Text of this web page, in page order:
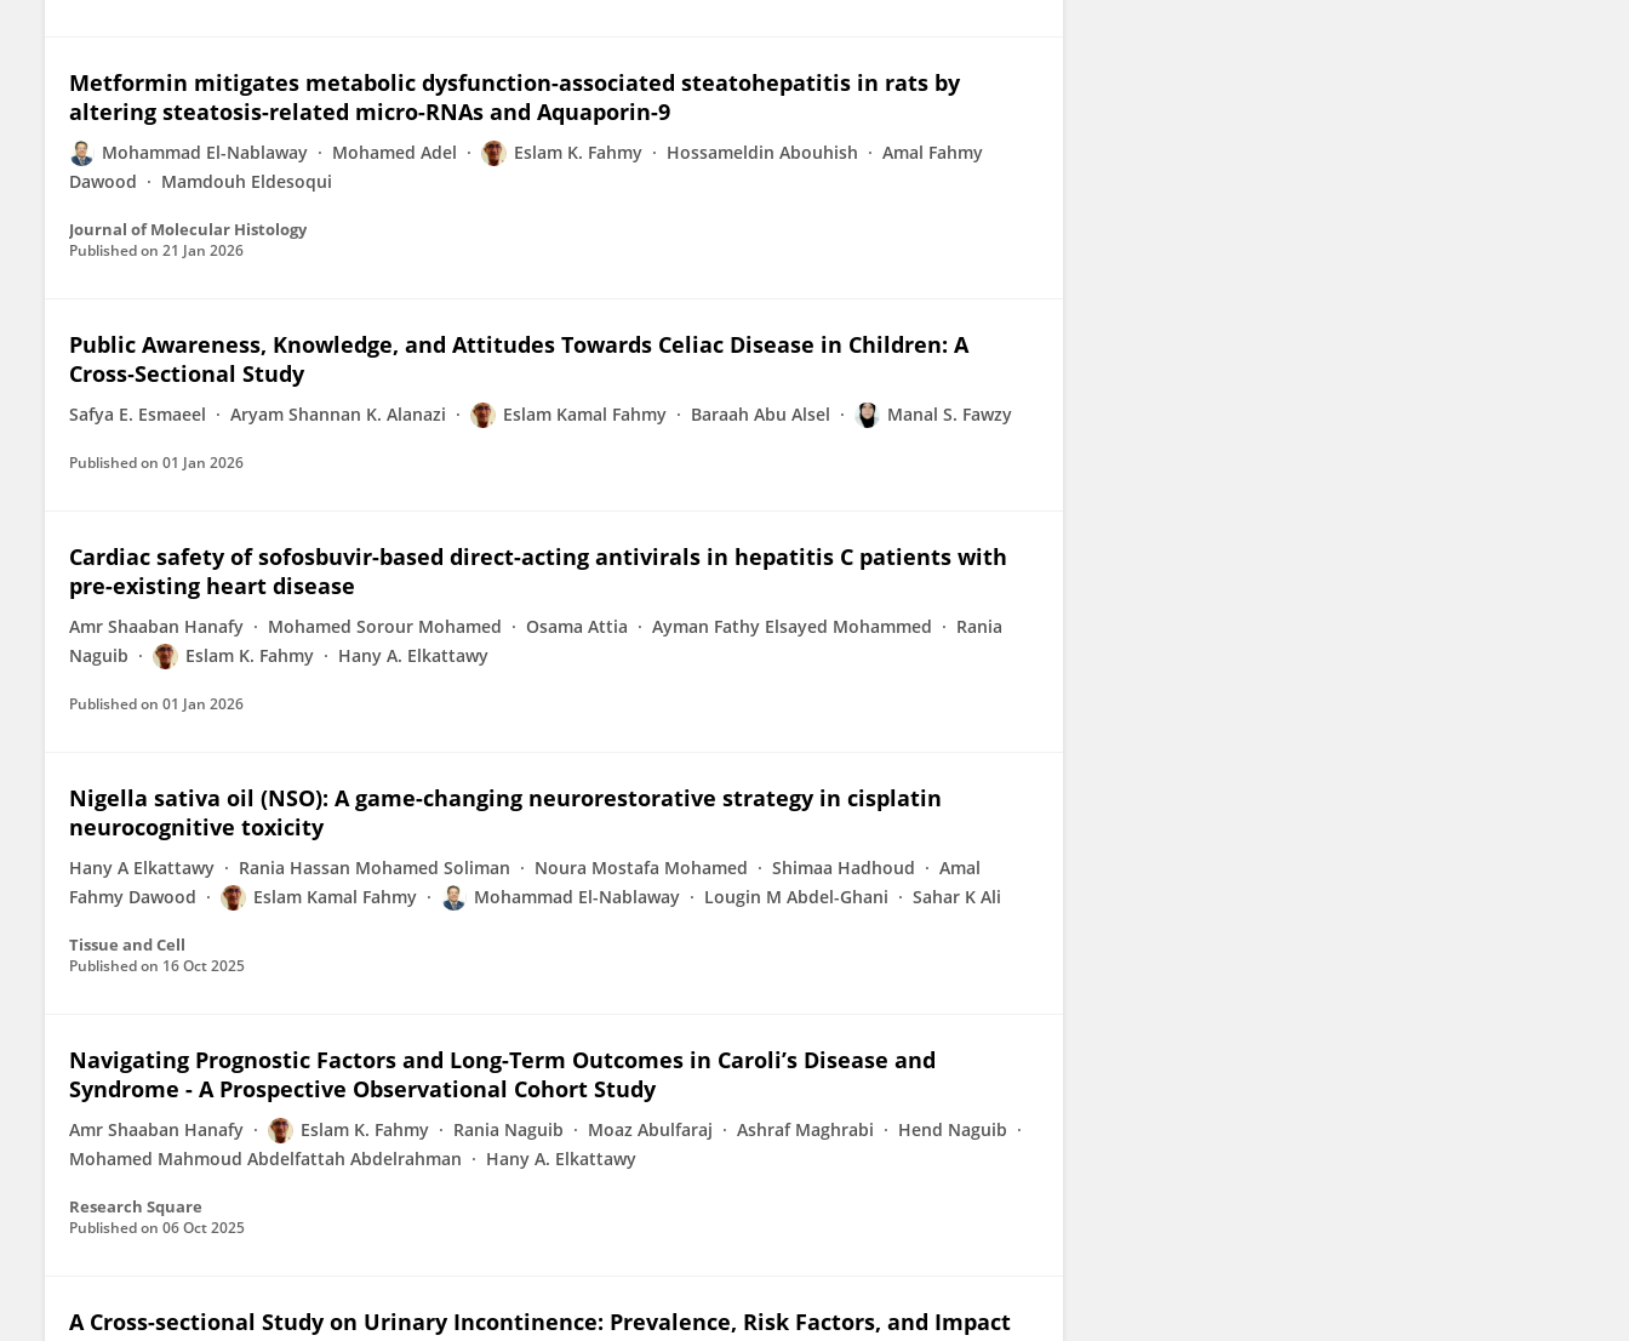
Metformin mitigates metabolic dysfunction-associated steatohepatitis in rats by
altering steatosis-related micro-RNAs and Aquaporin-9
Mohammad El-Nablaway Mohamed Adel Eslam K. Fahmy Hossameldin Abouhish
Amal Fahmy
Dawood
Mamdouh Eldesoqui
Journal of Molecular Histology
Published on 21 Jan 2026
Public Awareness, Knowledge, and Attitudes Towards Celiac Disease in Children: A
Cross‐Sectional Study
Safya E. Esmaeel Aryam Shannan K. Alanazi Eslam Kamal Fahmy Baraah Abu Alsel Manal S. Fawzy
Published on 01 Jan 2026
Cardiac safety of sofosbuvir-based direct-acting antivirals in hepatitis C patients with
pre-existing heart disease
Amr Shaaban Hanafy Mohamed Sorour Mohamed Osama Attia Ayman Fathy Elsayed Mohammed
Rania
Naguib
Eslam K. Fahmy Hany A. Elkattawy
Published on 01 Jan 2026
Nigella sativa oil (NSO): A game-changing neurorestorative strategy in cisplatin
neurocognitive toxicity
Hany A Elkattawy Rania Hassan Mohamed Soliman Noura Mostafa Mohamed Shimaa Hadhoud
Amal
Fahmy Dawood
Eslam Kamal Fahmy Mohammad El-Nablaway Lougin M Abdel-Ghani Sahar K Ali
Tissue and Cell
Published on 16 Oct 2025
Navigating Prognostic Factors and Long-Term Outcomes in Caroli’s Disease and
Syndrome - A Prospective Observational Cohort Study
Amr Shaaban Hanafy Eslam K. Fahmy Rania Naguib Moaz Abulfaraj Ashraf Maghrabi
Hend Naguib
Mohamed Mahmoud Abdelfattah Abdelrahman
Hany A. Elkattawy
Research Square
Published on 06 Oct 2025
A Cross-sectional Study on Urinary Incontinence: Prevalence, Risk Factors, and Impact